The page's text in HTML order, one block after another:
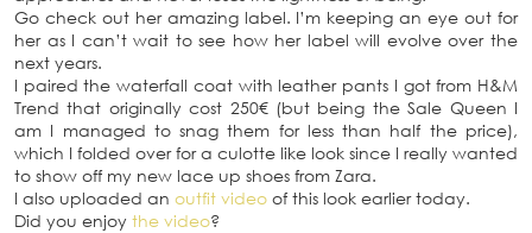
Go check out her amazing label. I’m keeping an eye out for
her as I can’t wait to see how her label will evolve over the
next years.
I paired the waterfall coat with leather pants I got from H&M
Trend that originally cost 250€ (but being the Sale Queen I
am I managed to snag them for less than half the price),
which I folded over for a culotte like look since I really wanted
to show off my new lace up shoes from Zara.
I also uploaded an outfit video of this look earlier today.
Did you enjoy the video?